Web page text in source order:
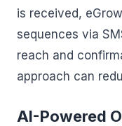
is received,
sequences via
reach and
approach can
AI-Powered